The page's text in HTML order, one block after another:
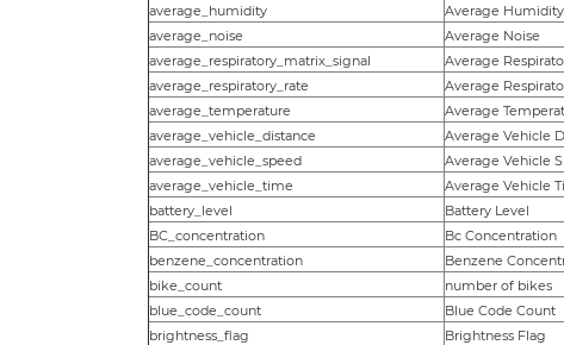
average_humidity
Average Humidity
average_noise
Average Noise
average_respiratory_matrix_signal
Average
average_respiratory_rate
Average
average_temperature
Average
average_vehicle_distance
Average Vehicle
average_vehicle_speed
Average Vehicle
average_vehicle_time
Average Vehicle
battery_level
Battery Level
BC_concentration
Bc Concentration
benzene_concentration
Benzene
bike_count
number of bikes
blue_code_count
Blue Code Count
brightness_flag
Brightness Flag